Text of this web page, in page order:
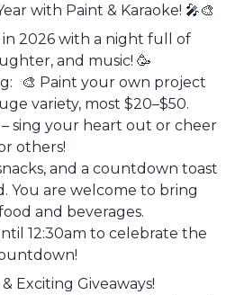
with Paint & Karaoke! 🎤🎨
2026 with a night full of
and music! 🥳
🎨 Paint your own project
variety, most $20–$50.
sing your heart out or cheer
others!
and a countdown toast
You are welcome to bring
and beverages.
12:30am to celebrate the
Exciting Giveaways!